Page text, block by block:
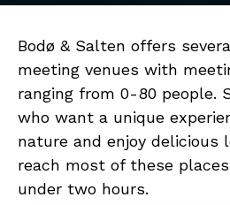
Bodø & Salten offers
meeting venues with
ranging from 0-80 people.
who want a unique
nature and enjoy delicious
reach most of these
under two hours.